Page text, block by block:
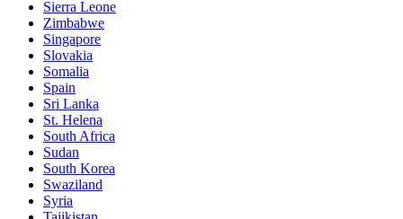
Sierra Leone
Zimbabwe
Singapore
Slovakia
Somalia
Spain
Sri Lanka
St. Helena
South Africa
Sudan
South Korea
Swaziland
Syria